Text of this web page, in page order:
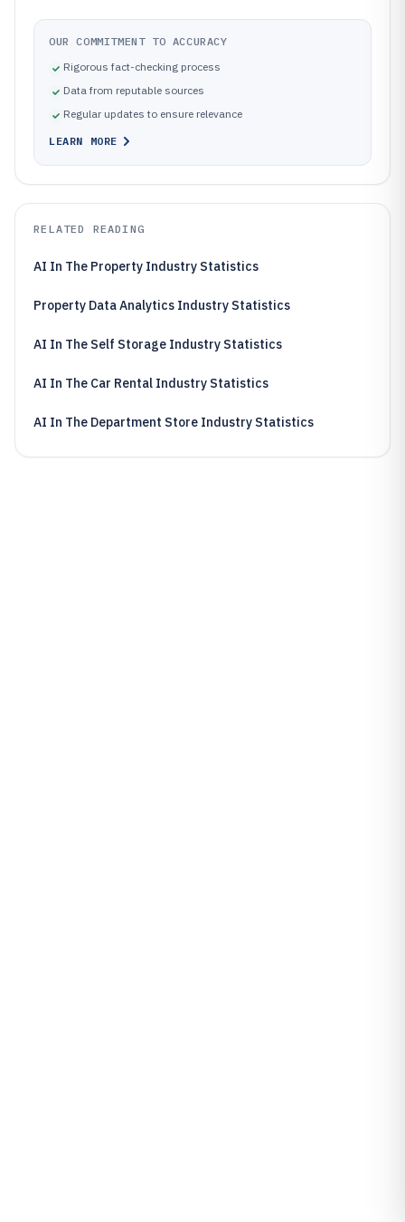
OUR COMMITMENT TO ACCURACY
Rigorous fact-checking process
Data from reputable sources
Regular updates to ensure relevance
LEARN MORE
RELATED READING
AI In The Property Industry Statistics
Property Data Analytics Industry Statistics
AI In The Self Storage Industry Statistics
AI In The Car Rental Industry Statistics
AI In The Department Store Industry Statistics